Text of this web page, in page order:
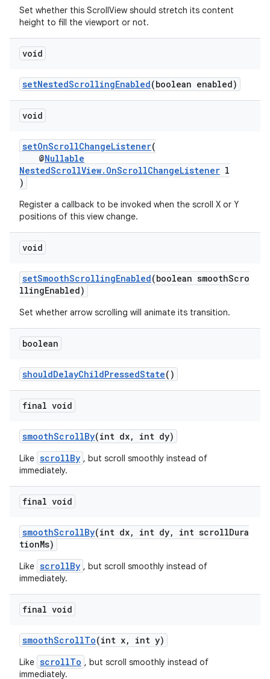
Set whether this ScrollView should stretch its content
height to fill the viewport or not.
void
setNestedScrollingEnabled(boolean enabled)
void
setOnScrollChangeListener(
@Nullable
NestedScrollView.OnScrollChangeListener l
)
Register a callback to be invoked when the scroll X or Y
positions of this view change.
void
setSmoothScrollingEnabled(boolean smoothScro
llingEnabled)
Set whether arrow scrolling will animate its transition.
boolean
shouldDelayChildPressedState()
final void
smoothScrollBy(int dx, int dy)
Like scrollBy , but scroll smoothly instead of
immediately.
final void
smoothScrollBy(int dx, int dy, int scrollDura
tionMs)
Like scrollBy , but scroll smoothly instead of
immediately.
final void
smoothScrollTo(int x, int y)
Like scrollTo , but scroll smoothly instead of
immediately.